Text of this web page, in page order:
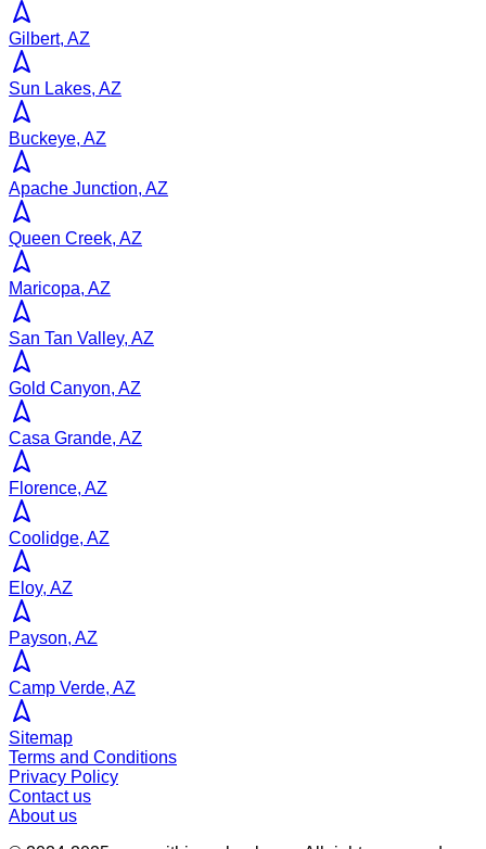
Gilbert, AZ
Sun Lakes, AZ
Buckeye, AZ
Apache Junction, AZ
Queen Creek, AZ
Maricopa, AZ
San Tan Valley, AZ
Gold Canyon, AZ
Casa Grande, AZ
Florence, AZ
Coolidge, AZ
Eloy, AZ
Payson, AZ
Camp Verde, AZ
Sitemap
Terms and Conditions
Privacy Policy
Contact us
About us